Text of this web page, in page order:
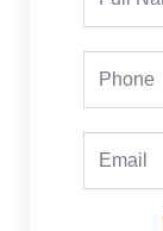
Phone
Email